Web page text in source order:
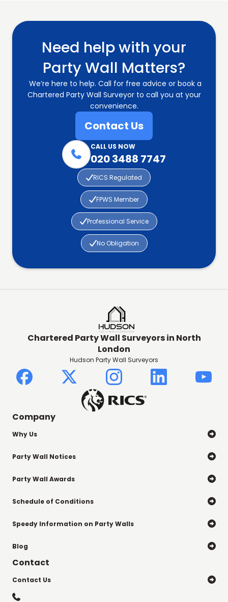
Need help with your
Party Wall Matters?
We’re here to help. Call for free advice or book a
Chartered Party Wall Surveyor to call you at your
convenience.
Contact Us

CALL US NOW
020 3488 7747
RICS Regulated
FPWS Member
Professional Service
No Obligation
Chartered Party Wall Surveyors in North
London
Hudson Party Wall Surveyors
Company
Why Us 
Party Wall Notices 
Party Wall Awards 
Schedule of Conditions 
Speedy Information on Party Walls 
Blog 
Contact
Contact Us 
